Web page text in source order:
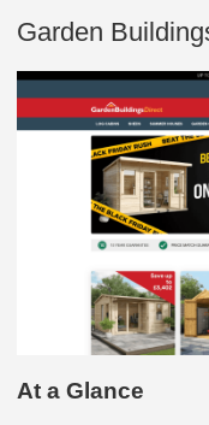
Garden
At a Glance